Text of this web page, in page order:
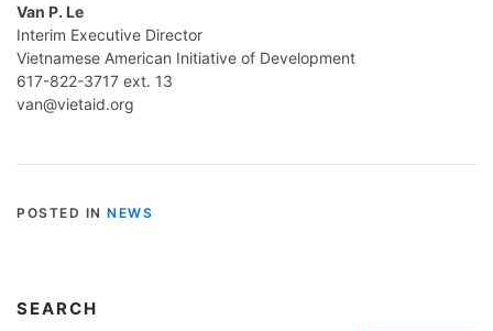
Van P. Le
Interim Executive Director
Vietnamese American Initiative of Development
617-822-3717 ext. 13
van@vietaid.org
POSTED IN NEWS
SEARCH